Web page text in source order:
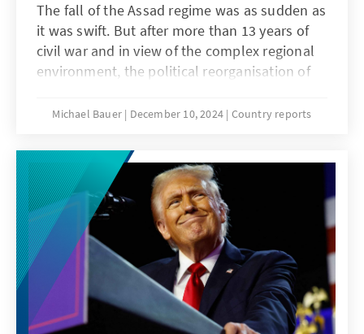
The fall of the Assad regime was as sudden as
it was swift. But after more than 13 years of
civil war and in view of the complex regional
environment, the political reorganisation of
alliance of partly jihadist rebels will have to
the relevant stakeholders in the process.
There is a great sense of optimism in the
country, but this is mixed with concerns about
revenge and renewed conflict.
Michael Bauer December 10, 2024 Country reports